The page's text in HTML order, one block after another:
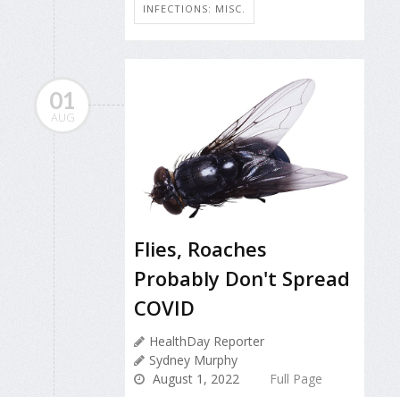
INFECTIONS: MISC.
01
AUG
Flies, Roaches
Probably Don't Spread
COVID
HealthDay Reporter
Sydney Murphy
August 1, 2022
Full Page